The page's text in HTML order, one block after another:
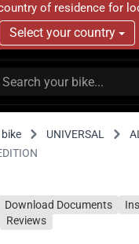
of residence for
Select your country
UNIVERSAL
Download Documents
Reviews